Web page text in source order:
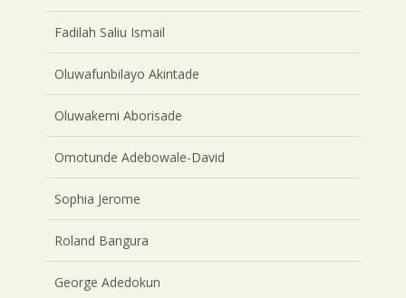
Fadilah Saliu Ismail
Oluwafunbilayo Akintade
Oluwakemi Aborisade
Omotunde Adebowale-David
Sophia Jerome
Roland Bangura
George Adedokun